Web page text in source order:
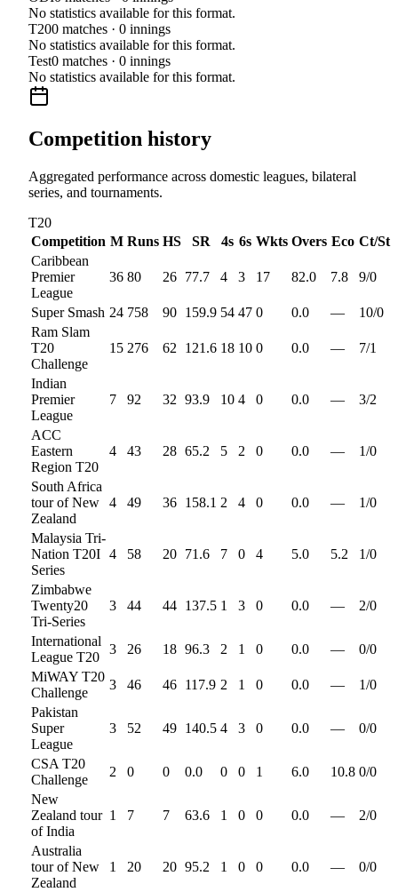
No statistics available for this format.
T200 matches · 0 innings
No statistics available for this format.
Test0 matches · 0 innings
No statistics available for this format.
Competition history
Aggregated performance across domestic leagues, bilateral
series, and tournaments.
T20
Competition M Runs HS SR 4s 6s Wkts Overs Eco Ct/St
Caribbean
Premier
League
36 80 26 77.7 4 3 17 82.0 7.8 9/0
Super Smash 24 758 90 159.9 54 47 0 0.0 — 10/0
Ram Slam
T20
Challenge
15 276 62 121.6 18 10 0 0.0 — 7/1
Indian
Premier
League
7 92 32 93.9 10 4 0 0.0 — 3/2
ACC
Eastern
Region T20
4 43 28 65.2 5 2 0 0.0 — 1/0
South Africa
tour of New
Zealand
4 49 36 158.1 2 4 0 0.0 — 1/0
Malaysia Tri-
Nation T20I
Series
4 58 20 71.6 7 0 4 5.0 5.2 1/0
Zimbabwe
Twenty20
Tri-Series
3 44 44 137.5 1 3 0 0.0 — 2/0
International
League T20
3 26 18 96.3 2 1 0 0.0 — 0/0
MiWAY T20
Challenge
3 46 46 117.9 2 1 0 0.0 — 1/0
Pakistan
Super
League
3 52 49 140.5 4 3 0 0.0 — 0/0
CSA T20
Challenge
2 0 0 0.0 0 0 1 6.0 10.8 0/0
New
Zealand tour
of India
1 7 7 63.6 1 0 0 0.0 — 2/0
Australia
tour of New
Zealand
1 20 20 95.2 1 0 0 0.0 — 0/0